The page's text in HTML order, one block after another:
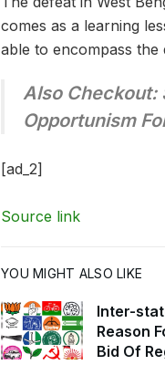
comes as a learning
able to encompass the
Also Checkout:
Opportunism
[ad_2]
Source link
YOU MIGHT ALSO LIKE
Inter-
Reason
Bid Of